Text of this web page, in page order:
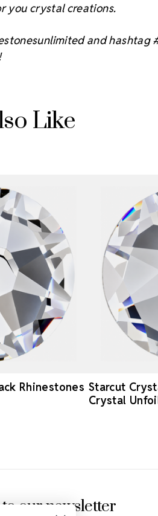
you crystal creations.
and
Like
Rhinestones Starcut
Crystal
our newsletter